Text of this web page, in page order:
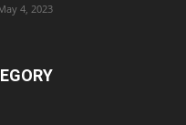
4, 2023